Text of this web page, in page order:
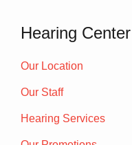
Hearing Center
Our Location
Our Staff
Hearing Services